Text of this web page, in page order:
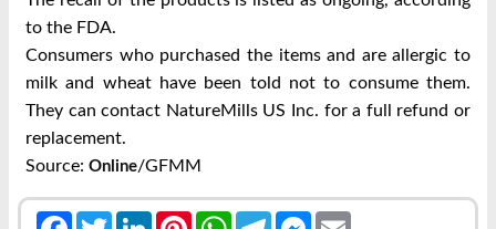
to the FDA.
Consumers who purchased the items and are allergic to
milk and wheat have been told not to consume them.
They can contact NatureMills US Inc. for a full refund or
replacement.
Source: Online/GFMM
FacebookTwitterLinkedInPinterestWhatsAppTelegramMessenger